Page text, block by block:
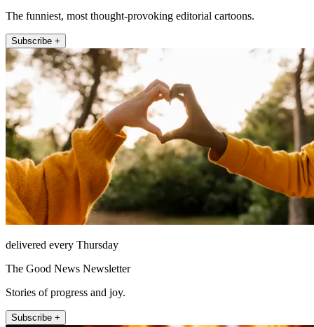
The funniest, most thought-provoking editorial cartoons.
Subscribe +
delivered every Thursday
The Good News Newsletter
Stories of progress and joy.
Subscribe +